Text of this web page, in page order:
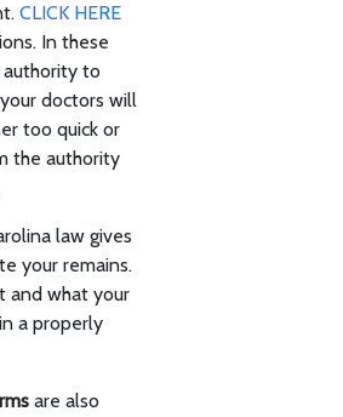
CLICK HERE
In these
to
doctors will
too quick or
the authority
law gives
your remains.
and what your
a properly
are also